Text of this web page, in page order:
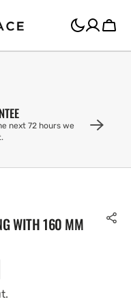
Cart
next 72 hours we
WITH 160 MM